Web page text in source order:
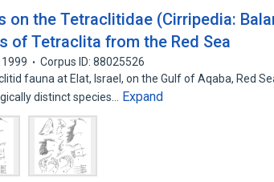
on the Tetraclitidae (Cirripedia:
of Tetraclita from the Red Sea
1999
Corpus ID: 88025526
fauna at Elat, Israel, on the Gulf of Aqaba, Red
distinct species…
Expand